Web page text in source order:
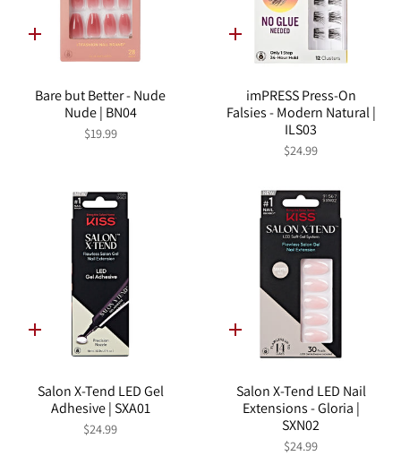
Quick
Bare but Better - Nude
Nude | BN04
$19.99
Quick
add
imPRESS Press-On
Falsies - Modern Natural |
ILS03
$24.99
Quick
Salon X-Tend LED Gel
Adhesive | SXA01
$24.99
Quick
Salon X-Tend LED Nail
Extensions - Gloria |
SXN02
$24.99